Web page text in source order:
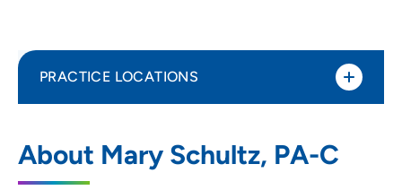
About Mary Schultz, PA-C
PRACTICE LOCATIONS
705 North Sioux Point Road, Suite 100,